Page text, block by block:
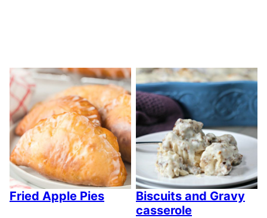
Fried Apple Pies
Biscuits and Gravy
casserole